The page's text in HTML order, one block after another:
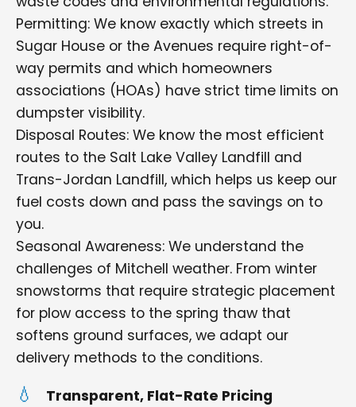
Permitting: We know exactly which streets in
Sugar House or the Avenues require right-of-
way permits and which homeowners
associations (HOAs) have strict time limits on
dumpster visibility.
Disposal Routes: We know the most efficient
routes to the Salt Lake Valley Landfill and
Trans-Jordan Landfill, which helps us keep our
fuel costs down and pass the savings on to
you.
Seasonal Awareness: We understand the
challenges of Mitchell weather. From winter
snowstorms that require strategic placement
for plow access to the spring thaw that
softens ground surfaces, we adapt our
delivery methods to the conditions.
Transparent, Flat-Rate Pricing